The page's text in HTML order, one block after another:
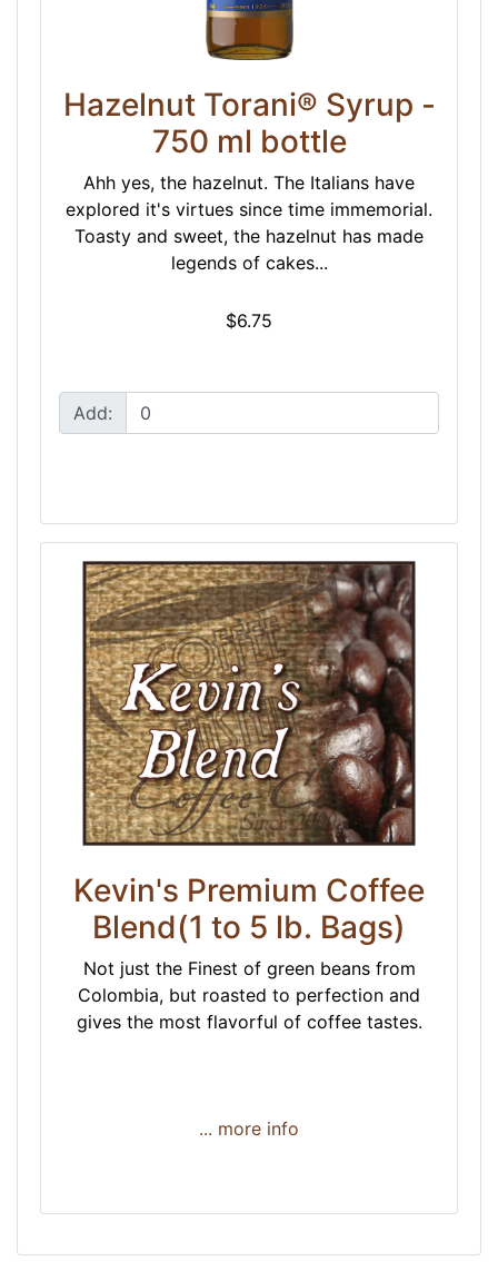
Hazelnut Torani® Syrup -
750 ml bottle
Ahh yes, the hazelnut. The Italians have
explored it's virtues since time immemorial.
Toasty and sweet, the hazelnut has made
legends of cakes...
$6.75
Add:
Kevin's Premium Coffee
Blend(1 to 5 lb. Bags)
Not just the Finest of green beans from
Colombia, but roasted to perfection and
gives the most flavorful of coffee tastes.
... more info